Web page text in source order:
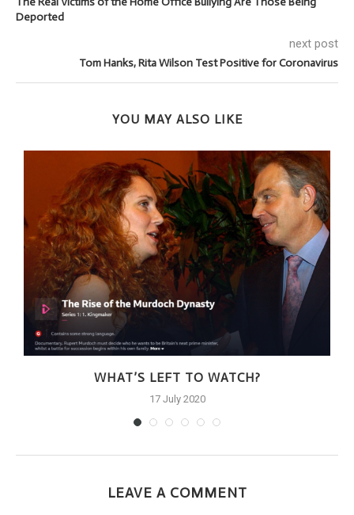
Deported
next post
Tom Hanks, Rita Wilson Test Positive for Coronavirus
YOU MAY ALSO LIKE
WHAT’S LEFT TO WATCH?
17 July 2020
LEAVE A COMMENT